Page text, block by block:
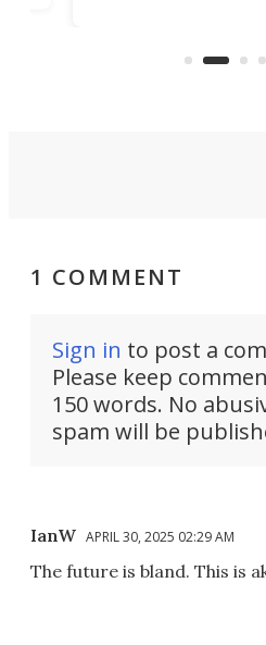
1 COMMENT
Sign in to post a
Please keep
150 words. No
spam will be
IanW APRIL 30, 2025 02:29 AM
The future is bland. This is